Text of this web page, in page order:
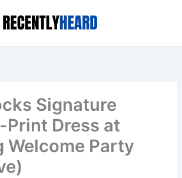
Signature
Print Dress at
Welcome Party